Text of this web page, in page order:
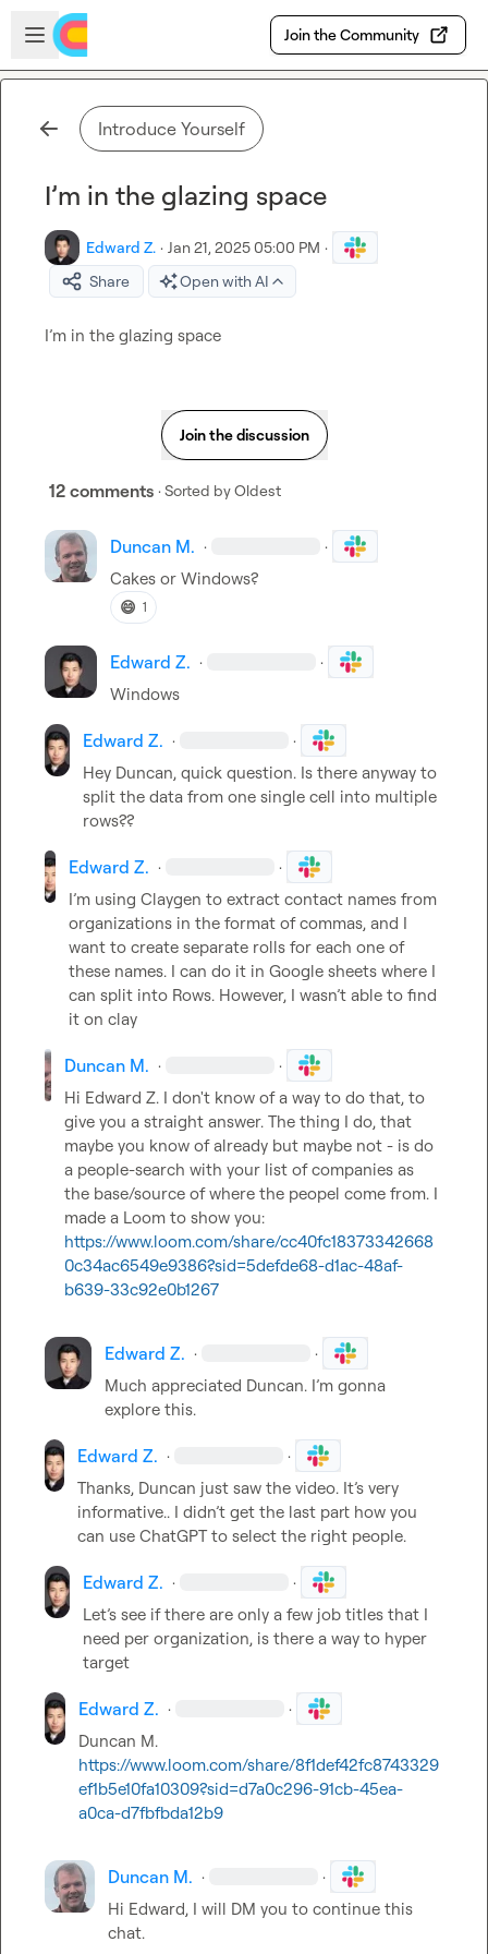
Skip to main content
Open sidebar
Join the Community
Introduce Yourself
I’m in the glazing space
Edward Z. · Jan 21, 2025 05:00 PM ·
Share
Open with AI
I’m in the glazing space
Join the discussion
12 comments · Sorted byOldest
Duncan M. · ·
Cakes or Windows?
😄 1
Edward Z. · ·
Windows
Edward Z. · ·
Hey Duncan, quick question. Is there anyway to
split the data from one single cell into multiple
rows??
Edward Z. · ·
I’m using Claygen to extract contact names from
organizations in the format of commas, and I
want to create separate rolls for each one of
these names. I can do it in Google sheets where I
can split into Rows. However, I wasn’t able to find
it on clay
Duncan M. · ·
Hi Edward Z. I don't know of a way to do that, to
give you a straight answer. The thing I do, that
maybe you know of already but maybe not - is do
a people-search with your list of companies as
the base/source of where the peopel come from. I
https://www.loom.com/share/cc40fc18373342668
0c34ac6549e9386?sid=5defde68-d1ac-48af-
b639-33c92e0b1267
Edward Z. · ·
Much appreciated Duncan. I’m gonna
explore this.
Edward Z. · ·
Thanks, Duncan just saw the video. It’s very
informative.. I didn’t get the last part how you
can use ChatGPT to select the right people.
Edward Z. · ·
Let’s see if there are only a few job titles that I
need per organization, is there a way to hyper
target
Edward Z. · ·
Duncan M.
https://www.loom.com/share/8f1def42fc8743329
ef1b5e10fa10309?sid=d7a0c296-91cb-45ea-
a0ca-d7fbfbda12b9
Duncan M. · ·
Hi Edward, I will DM you to continue this
chat.